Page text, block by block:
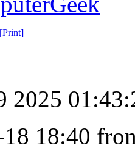
[Print]
2025
18:40